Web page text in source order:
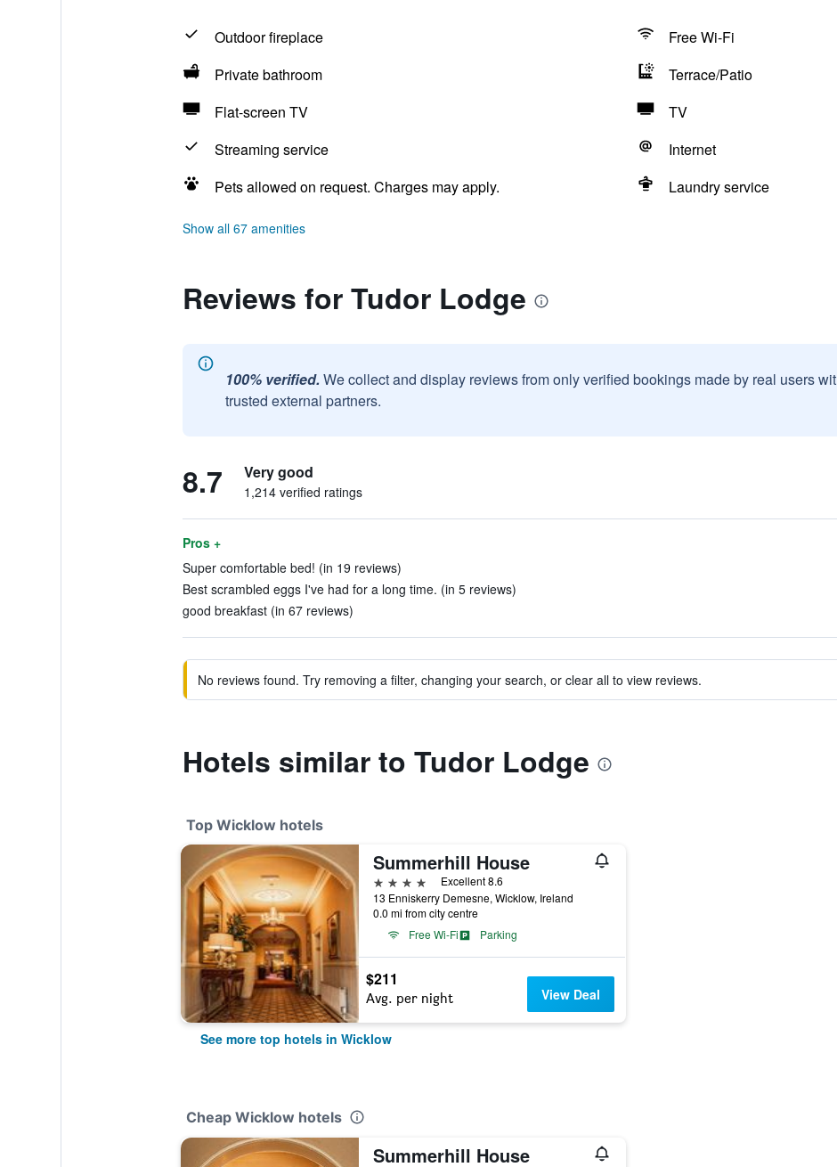
Outdoor fireplace
Free Wi-Fi
Private bathroom
Terrace/Patio
Flat-screen TV
TV
Streaming service
Internet
Pets allowed on request. Charges may apply.
Laundry service
Show all 67 amenities
Reviews for Tudor Lodge
100% verified. We collect and display reviews from only verified bookings made by real users
trusted external partners.
8.7 Very good
1,214 verified ratings
Pros +
Super comfortable bed! (in 19 reviews)
Best scrambled eggs I've had for a long time. (in 5 reviews)
good breakfast (in 67 reviews)
No reviews found. Try removing a filter, changing your search, or clear all to view reviews.
Hotels similar to Tudor Lodge
Top Wicklow hotels
Summerhill House
4 stars
Excellent 8.6
13 Enniskerry Demesne, Wicklow, Ireland
0.0 mi from city centre
Free Wi-Fi
Parking
$211
Avg. per night View Deal
See more top hotels in Wicklow
Cheap Wicklow hotels
Summerhill House